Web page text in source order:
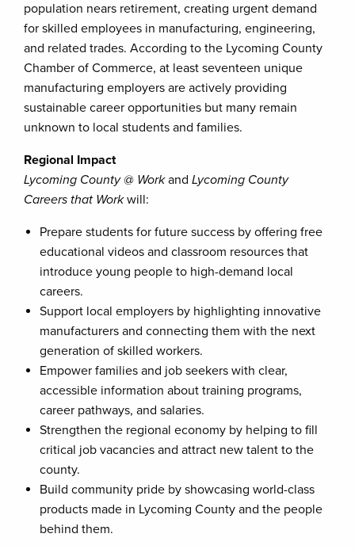
population nears retirement, creating urgent demand
for skilled employees in manufacturing, engineering,
and related trades. According to the Lycoming County
Chamber of Commerce, at least seventeen unique
manufacturing employers are actively providing
sustainable career opportunities but many remain
unknown to local students and families.
Regional Impact
Lycoming County @ Workand Lycoming County
Careers that Workwill:
Prepare students for future success by offering free
educational videos and classroom resources that
introduce young people to high-demand local
careers.
Support local employers by highlighting innovative
manufacturers and connecting them with the next
generation of skilled workers.
Empower families and job seekers with clear,
accessible information about training programs,
career pathways, and salaries.
Strengthen the regional economy by helping to fill
critical job vacancies and attract new talent to the
county.
Build community pride by showcasing world-class
products made in Lycoming County and the people
behind them.